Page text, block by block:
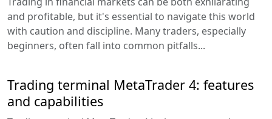
and profitable, but it's essential to navigate this world
with caution and discipline. Many traders, especially
beginners, often fall into common pitfalls...
Trading terminal MetaTrader 4: features
and capabilities